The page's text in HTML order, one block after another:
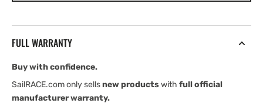
Wellesley
FULL WARRANTY
Buy with confidence.
SailRACE.com only sellsnew productswith full official
manufacturer warranty.